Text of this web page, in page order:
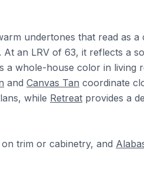
undertones that read as a
an LRV of 63, it reflects a
a whole-house color in living
and Canvas Tan coordinate
while Retreat provides a
trim or cabinetry, and